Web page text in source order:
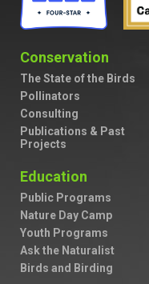
Conservation
The State of the Birds
Pollinators
Consulting
Publications & Past
Projects
Education
Public Programs
Nature Day Camp
Youth Programs
Ask the Naturalist
Birds and Birding